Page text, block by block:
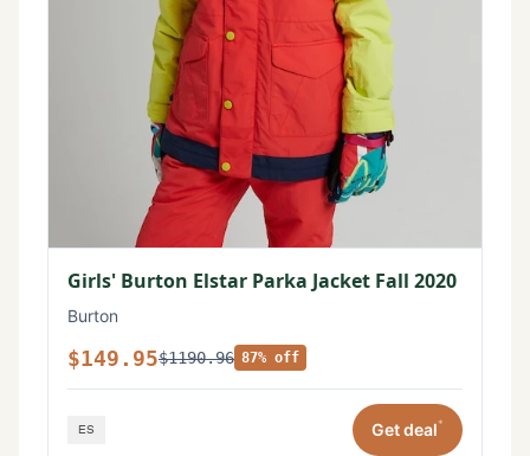
Girls' Burton Elstar Parka Jacket Fall 2020
Burton
$149.95$1190.96 87% off
Get deal*